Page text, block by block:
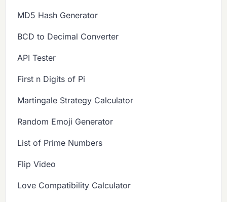
MD5 Hash Generator
BCD to Decimal Converter
API Tester
First n Digits of Pi
Martingale Strategy Calculator
Random Emoji Generator
List of Prime Numbers
Flip Video
Love Compatibility Calculator